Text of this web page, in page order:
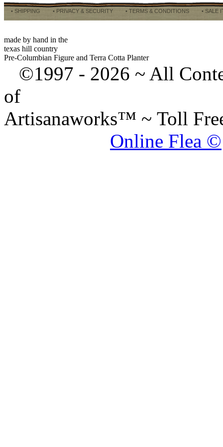
• SHIPPING • PRIVACY & SECURITY • TERMS & CONDITIONS • SALE
made by hand in the
texas hill country
Pre-Columbian Figure and Terra Cotta Planter
©1997 - 2026 ~ All
of
Artisanaworks™ ~ Toll
Online Flea ©